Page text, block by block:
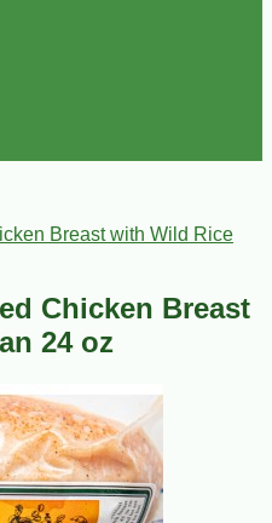
Breast with Wild Rice
Chicken Breast
24 oz